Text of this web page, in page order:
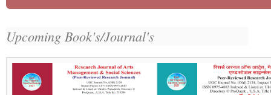
Upcoming Book's/Journal's